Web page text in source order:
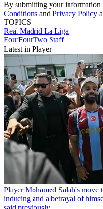
By submitting your information
Conditions and Privacy Policy
TOPICS
Real Madrid La Liga
FourFourTwo Staff
Latest in Player
Player Mohamed Salah's move
inducing and a betrayal of
said previously